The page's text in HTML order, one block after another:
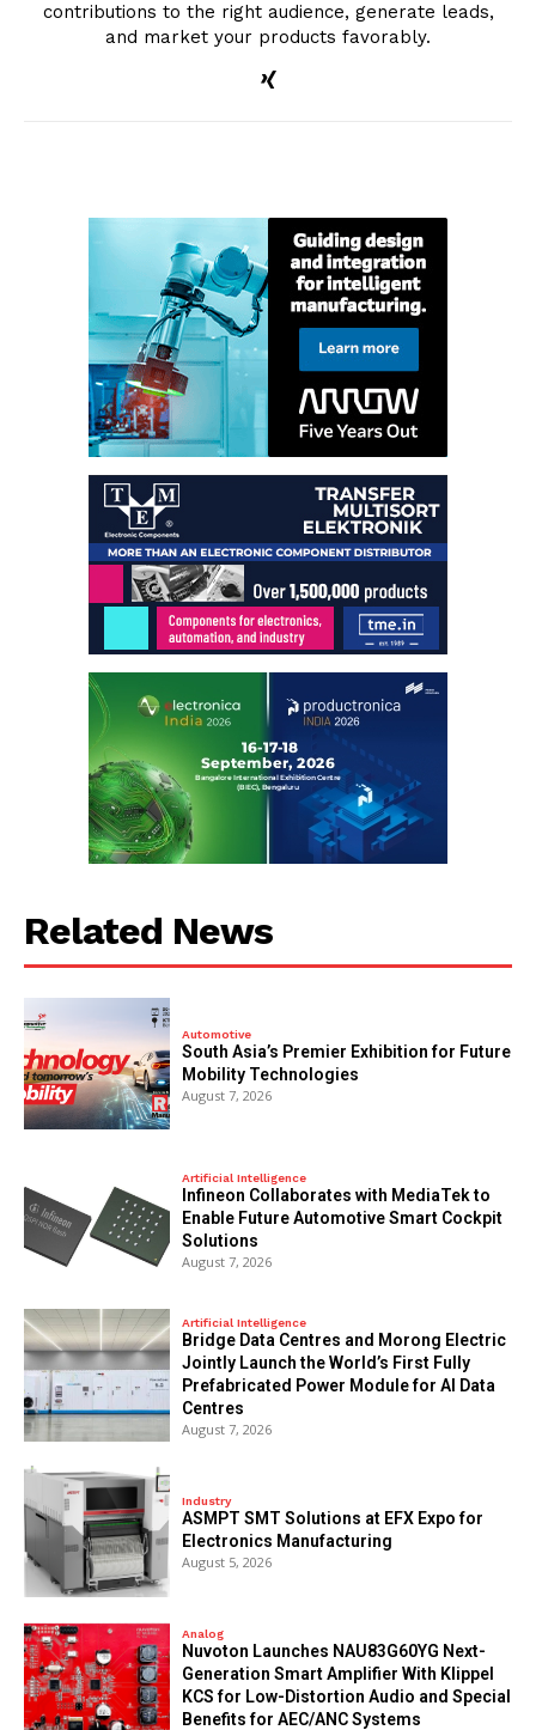
contributions to the right audience, generate leads,
and market your products favorably.
Related News
Automotive
South Asia’s Premier Exhibition for Future
Mobility Technologies
August 7, 2026
Artificial Intelligence
Infineon Collaborates with MediaTek to
Enable Future Automotive Smart Cockpit
Solutions
August 7, 2026
Artificial Intelligence
Bridge Data Centres and Morong Electric
Jointly Launch the World’s First Fully
Prefabricated Power Module for AI Data
Centres
August 7, 2026
Industry
ASMPT SMT Solutions at EFX Expo for
Electronics Manufacturing
August 5, 2026
Analog
Nuvoton Launches NAU83G60YG Next-
Generation Smart Amplifier With Klippel
KCS for Low-Distortion Audio and Special
Benefits for AEC/ANC Systems